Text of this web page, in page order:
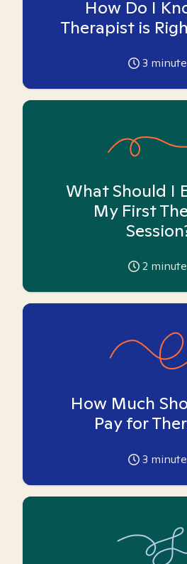
How Do I
Therapist is
3
What Should I
My First
2
How Much
Pay for
3